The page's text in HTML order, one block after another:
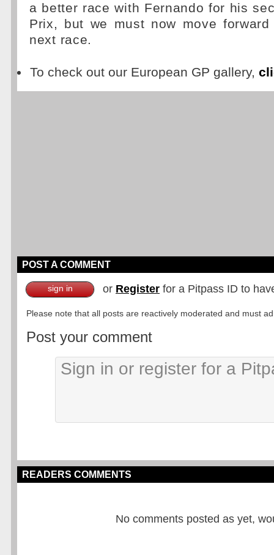
a better race with Fernando for his
Prix, but we must now move
next race.
To check out our European GP gallery,
POST A COMMENT
sign in or Register for a Pitpass ID to
Please note that all posts are reactively moderated and must
Post your comment
READERS COMMENTS
No comments posted as yet,